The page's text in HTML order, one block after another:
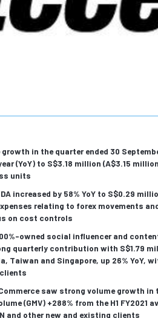
in the quarter ended 30
(YoY) to S$3.18 million (A$3.15
units
increased by 58% YoY to S$0.29
relating to forex movements
on cost controls
owned social influencer and
quarterly contribution with S$1.79
Taiwan and Singapore, up 26% YoY,
saw strong volume growth
(GMV) +288% from the H1 FY2021
and other new and existing clients